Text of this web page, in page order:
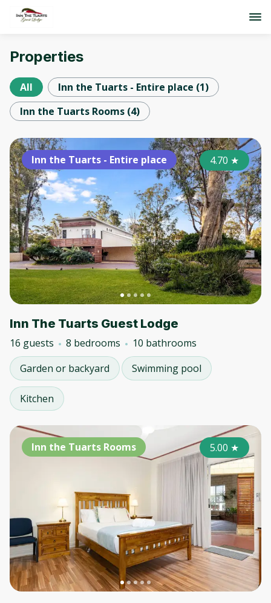
Properties
All Inn the Tuarts - Entire place (1)
Inn the Tuarts Rooms (4)
Inn the Tuarts - Entire place 4.70 ★
Inn The Tuarts Guest Lodge
16 guests 8 bedrooms
10 bathrooms
Garden or backyard
Swimming pool
Kitchen
Inn the Tuarts Rooms 5.00 ★